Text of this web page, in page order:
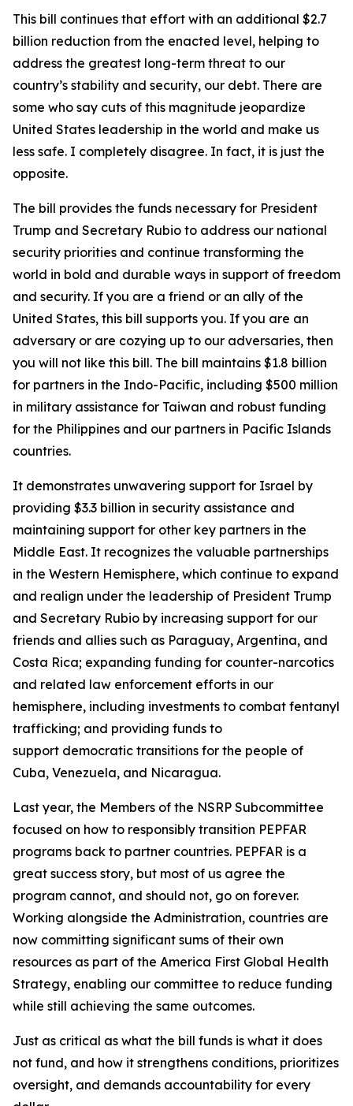
This bill continues that effort with an additional $2.7
billion reduction from the enacted level, helping to
address the greatest long-term threat to our
country’s stability and security, our debt. There are
some who say cuts of this magnitude jeopardize
United States leadership in the world and make us
less safe. I completely disagree. In fact, it is just the
opposite.
The bill provides the funds necessary for President
Trump and Secretary Rubio to address our national
security priorities and continue transforming the
world in bold and durable ways in support of freedom
and security. If you are a friend or an ally of the
United States, this bill supports you. If you are an
adversary or are cozying up to our adversaries, then
you will not like this bill. The bill maintains $1.8 billion
for partners in the Indo-Pacific, including $500 million
in military assistance for Taiwan and robust funding
for the Philippines and our partners in Pacific Islands
countries.
It demonstrates unwavering support for Israel by
providing $3.3 billion in security assistance and
maintaining support for other key partners in the
Middle East. It recognizes the valuable partnerships
in the Western Hemisphere, which continue to expand
and realign under the leadership of President Trump
and Secretary Rubio by increasing support for our
friends and allies such as Paraguay, Argentina, and
Costa Rica; expanding funding for counter-narcotics
and related law enforcement efforts in our
hemisphere, including investments to combat fentanyl
trafficking; and providing funds to
support democratic transitions for the people of
Cuba, Venezuela, and Nicaragua.
Last year, the Members of the NSRP Subcommittee
focused on how to responsibly transition PEPFAR
programs back to partner countries. PEPFAR is a
great success story, but most of us agree the
program cannot, and should not, go on forever.
Working alongside the Administration, countries are
now committing significant sums of their own
resources as part of the America First Global Health
Strategy, enabling our committee to reduce funding
while still achieving the same outcomes.
Just as critical as what the bill funds is what it does
not fund, and how it strengthens conditions, prioritizes
oversight, and demands accountability for every